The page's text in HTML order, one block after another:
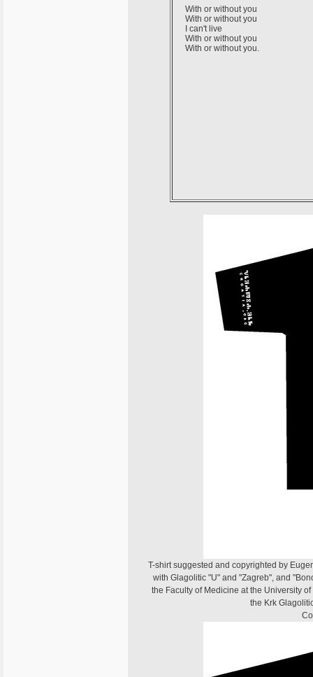
With or without you
With or without you
I can't live
With or without you
With or without you.
T-shirt suggested and copyrighted by
with Glagolitic "U" and "Zagreb", and
the Faculty of Medicine at the University
the Krk